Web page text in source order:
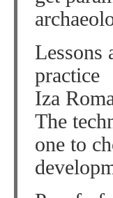
Lessons
practice
Iza
The
one to